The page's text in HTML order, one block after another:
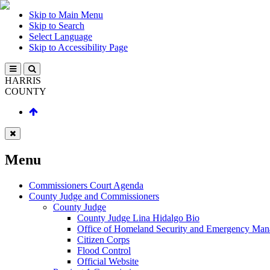
Skip to Main Menu
Skip to Search
Select Language
Skip to Accessibility Page
HARRIS
COUNTY
Menu
Commissioners Court Agenda
County Judge and Commissioners
County Judge
County Judge Lina Hidalgo Bio
Office of Homeland Security and Emergency
Citizen Corps
Flood Control
Official Website